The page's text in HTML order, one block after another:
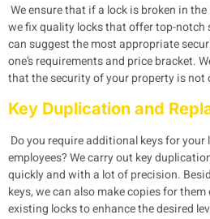
We ensure that if a lock is broken in
we fix quality locks that offer top-notch
can suggest the most appropriate
one’s requirements and price bracket.
that the security of your property is not
Key Duplication and
Do you require additional keys for
employees? We carry out key
quickly and with a lot of precision.
keys, we can also make copies for
existing locks to enhance the desired